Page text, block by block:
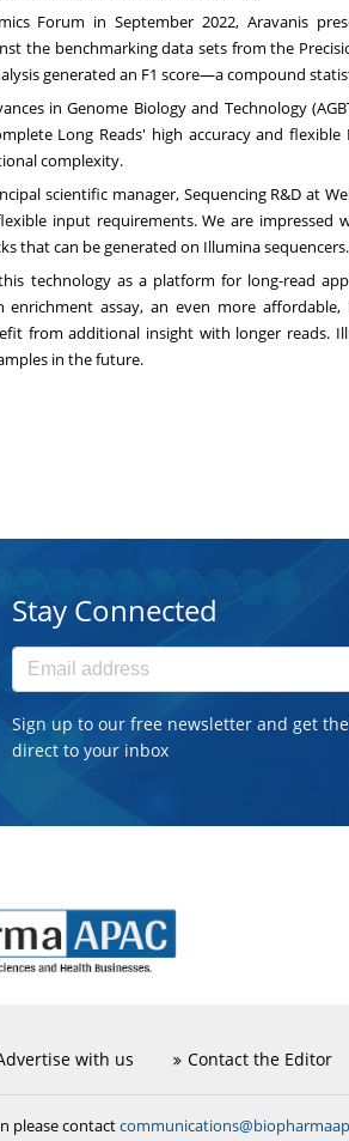
Forum inSeptember 2022, Aravanis
the benchmarking data sets from the
generated an F1 score—a compound
in Genome Biology and Technology
Long Reads' high accuracy and
complexity.
scientific manager, Sequencing R&D at
input requirements. We are
that can be generated on Illumina
technology as a platform for long-read
enrichment assay, an even more
from additional insight with longer reads.
in the future.
Stay Connected
Sign up to our free newsletter and get
direct to your inbox
with us Contact the Editor
please contact